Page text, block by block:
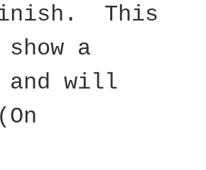
This
a
and will